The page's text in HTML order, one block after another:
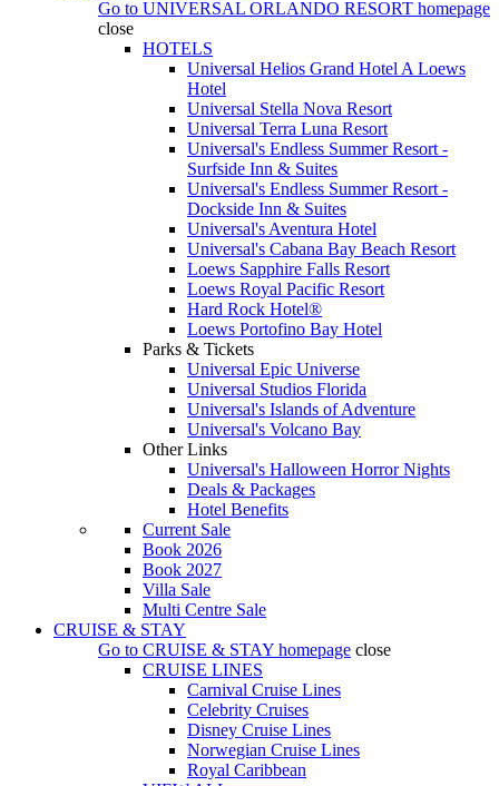
Go to UNIVERSAL ORLANDO RESORT homepage
close
HOTELS
Universal Helios Grand Hotel A Loews
Hotel
Universal Stella Nova Resort
Universal Terra Luna Resort
Universal's Endless Summer Resort -
Surfside Inn & Suites
Universal's Endless Summer Resort -
Dockside Inn & Suites
Universal's Aventura Hotel
Universal's Cabana Bay Beach Resort
Loews Sapphire Falls Resort
Loews Royal Pacific Resort
Hard Rock Hotel®
Loews Portofino Bay Hotel
Parks & Tickets
Universal Epic Universe
Universal Studios Florida
Universal's Islands of Adventure
Universal's Volcano Bay
Other Links
Universal's Halloween Horror Nights
Deals & Packages
Hotel Benefits
Current Sale
Book 2026
Book 2027
Villa Sale
Multi Centre Sale
CRUISE & STAY
Go to CRUISE & STAY homepage close
CRUISE LINES
Carnival Cruise Lines
Celebrity Cruises
Disney Cruise Lines
Norwegian Cruise Lines
Royal Caribbean